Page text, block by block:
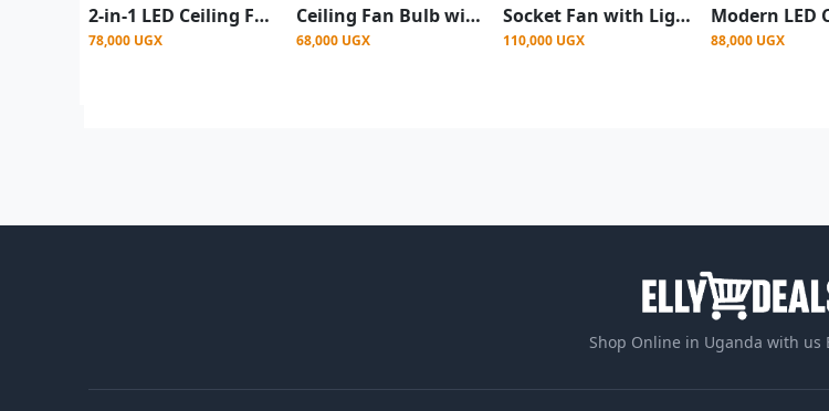
2-in-1 LED Ceiling Fan light with Remote control
78,000 UGX
Ceiling Fan Bulb with Remote LED Light & Fan
68,000 UGX
Socket Fan with Light, 360° Rotating Dimmable RGB Ceiling Fan with Remote
110,000 UGX 88,000 UGX
Shop Online in Uganda with us